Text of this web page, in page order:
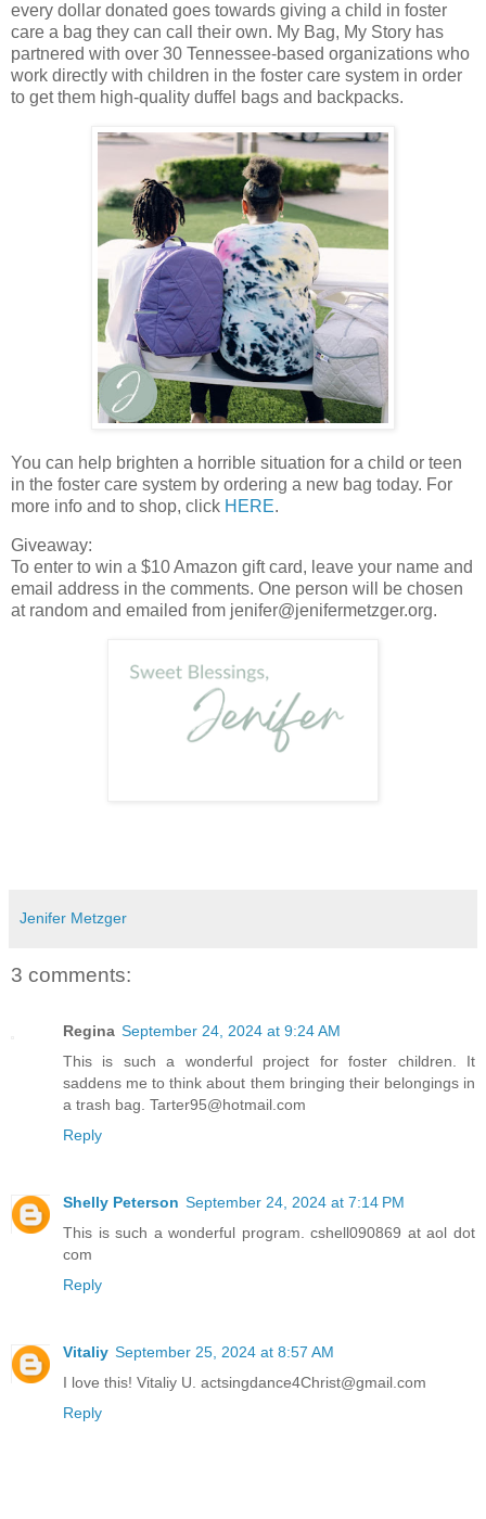
every dollar donated goes towards giving a child in foster
care a bag they can call their own. My Bag, My Story has
partnered with over 30 Tennessee-based organizations who
work directly with children in the foster care system in order
to get them high-quality duffel bags and backpacks.
You can help brighten a horrible situation for a child or teen
in the foster care system by ordering a new bag today. For
more info and to shop, click HERE.
Giveaway:
To enter to win a $10 Amazon gift card, leave your name and
email address in the comments. One person will be chosen
at random and emailed from jenifer@jenifermetzger.org.
Jenifer Metzger
3 comments:
Regina September 24, 2024 at 9:24 AM
This is such a wonderful project for foster children. It
saddens me to think about them bringing their belongings in
a trash bag. Tarter95@hotmail.com
Reply
Shelly Peterson September 24, 2024 at 7:14 PM
This is such a wonderful program. cshell090869 at aol dot
com
Reply
Vitaliy September 25, 2024 at 8:57 AM
I love this! Vitaliy U. actsingdance4Christ@gmail.com
Reply